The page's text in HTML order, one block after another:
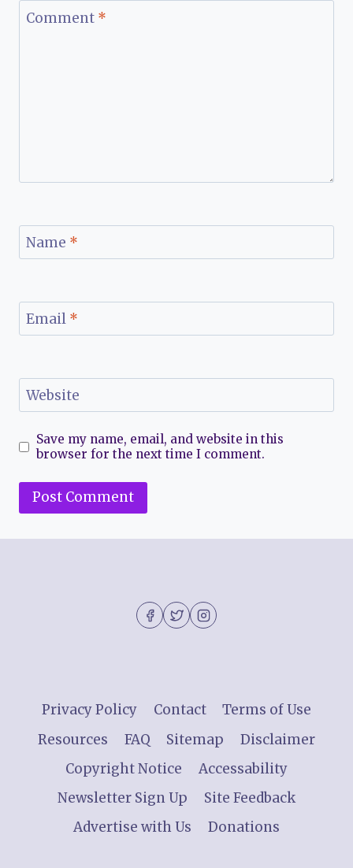
Comment *
Name *
Email *
Website
Save my name, email, and website in this
browser for the next time I comment.
Privacy Policy Contact
Terms of Use
Resources
FAQ Sitemap
Disclaimer
Copyright Notice
Accessability
Newsletter Sign Up
Site Feedback
Advertise with Us
Donations